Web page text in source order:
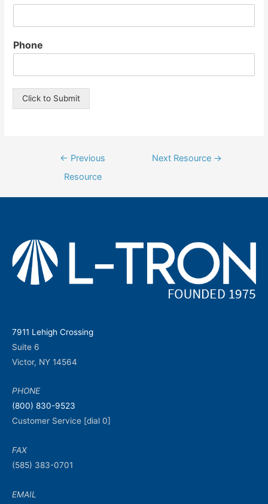
Phone
Click to Submit
← Previous
Resource
Next Resource →
7911 Lehigh Crossing
Suite 6
Victor, NY 14564
PHONE
(800) 830-9523
Customer Service [dial 0]
FAX
(585) 383-0701
EMAIL